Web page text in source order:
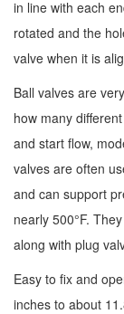
in line with each
rotated and the
valve when it is
Ball valves are
how many
and start flow,
valves are often
and can support
nearly 500°F.
along with plug
Easy to fix and
inches to about